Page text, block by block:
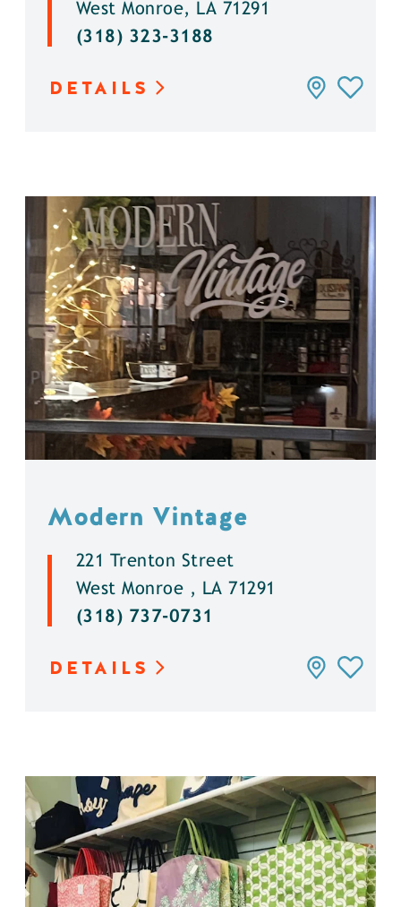
West Monroe, LA 71291
(318) 323-3188
DETAILS
Modern Vintage
221 Trenton Street
West Monroe , LA 71291
(318) 737-0731
DETAILS